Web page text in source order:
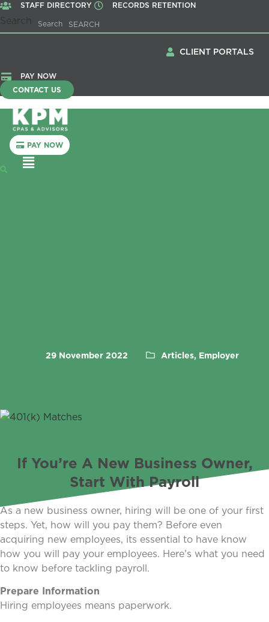
STAFF DIRECTORY RECORDS RETENTION
Search
CLIENT PORTALS
PAY NOW
CONTACT US
PAY NOW
Menu
29 November 2022 Articles, Employer
If You’re A New Business Owner,
Start With Payroll
As a new business owner, hiring will be one of your first
steps. Yet, how will you pay them? Before even
acquiring new employees, its essential to have know
how you will pay your employees. Here’s what you need
to know before tackling payroll.
Prepare Information
Hiring employees means paperwork.